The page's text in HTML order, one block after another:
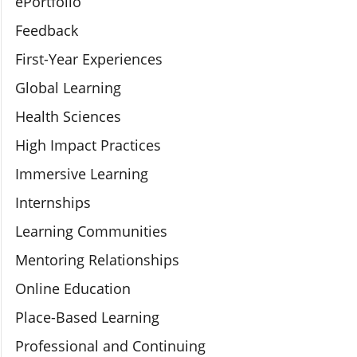
Feedback
First-Year Experiences
Global Learning
Health Sciences
High Impact Practices
Immersive Learning
Internships
Learning Communities
Mentoring Relationships
Online Education
Place-Based Learning
Professional and Continuing